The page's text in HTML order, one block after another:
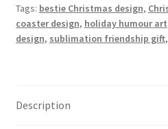
Tags: bestie Christmas design,
coaster design, holiday humour art
design, sublimation friendship gift,
Description